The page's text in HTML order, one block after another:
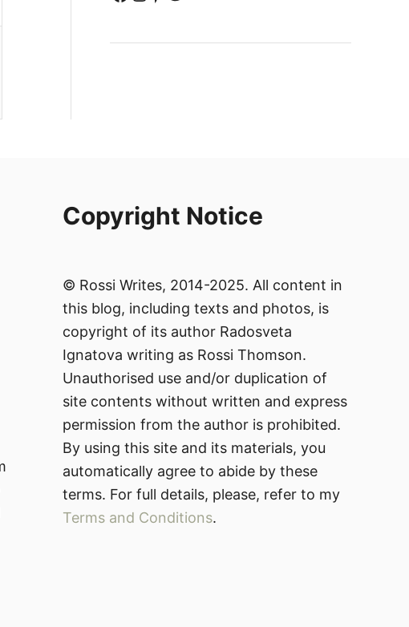
Copyright Notice
© Rossi Writes, 2014-2025. All content in
this blog, including texts and photos, is
copyright of its author Radosveta
Ignatova writing as Rossi Thomson.
Unauthorised use and/or duplication of
site contents without written and express
permission from the author is prohibited.
By using this site and its materials, you
automatically agree to abide by these
terms. For full details, please, refer to my
Terms and Conditions.